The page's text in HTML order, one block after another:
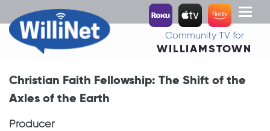
Toggle
Community TV for
WILLIAMSTOWN
Christian Faith Fellowship: The Shift of the
Axles of the Earth
Producer